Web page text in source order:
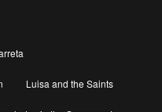
Luisa and the Saints